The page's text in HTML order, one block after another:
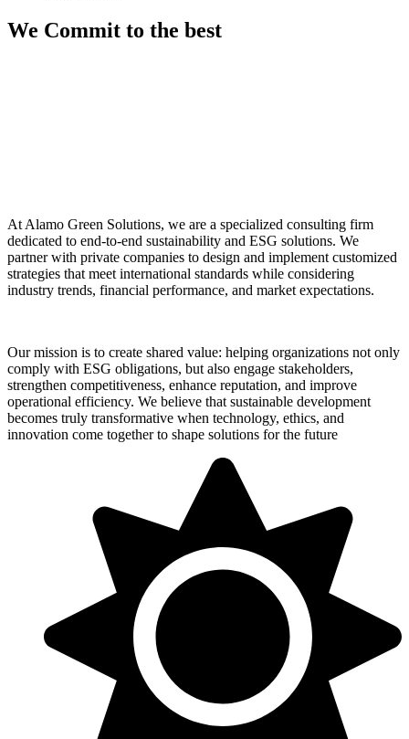
We Commit to the best
At Alamo Green Solutions, we are a specialized consulting firm
dedicated to end-to-end sustainability and ESG solutions. We
partner with private companies to design and implement customized
strategies that meet international standards while considering
industry trends, financial performance, and market expectations.
Our mission is to create shared value: helping organizations not only
comply with ESG obligations, but also engage stakeholders,
strengthen competitiveness, enhance reputation, and improve
operational efficiency. We believe that sustainable development
becomes truly transformative when technology, ethics, and
innovation come together to shape solutions for the future